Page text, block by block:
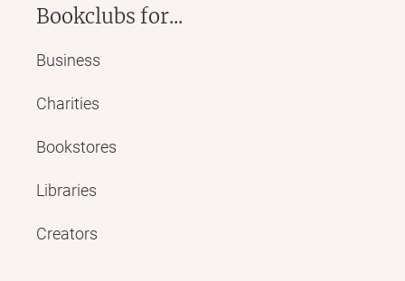
Bookclubs for...
Business
Charities
Bookstores
Libraries
Creators